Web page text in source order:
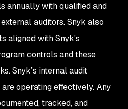
annually with qualified and
auditors. Snyk also
aligned with Snyk's
controls and these
Snyk’s internal audit
operating effectively. Any
tracked, and